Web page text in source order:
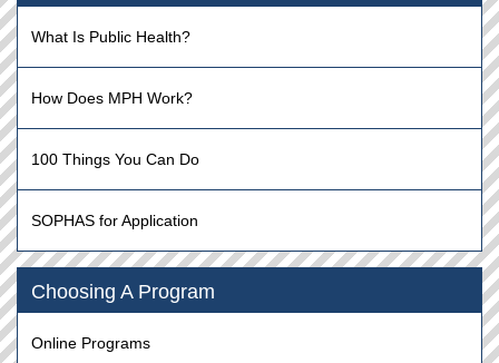
What Is Public Health?
How Does MPH Work?
100 Things You Can Do
SOPHAS for Application
Choosing A Program
Online Programs